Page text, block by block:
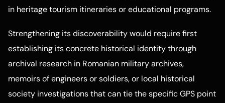
in heritage tourism itineraries or educational programs.
Strengthening its discoverability would require first
establishing its concrete historical identity through
archival research in Romanian military archives,
memoirs of engineers or soldiers, or local historical
society investigations that can tie the specific GPS point